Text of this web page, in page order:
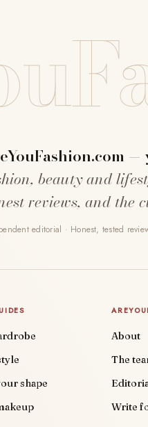
beauty and
reviews, and the
editorial · Honest, tested
shape
About
The
Write